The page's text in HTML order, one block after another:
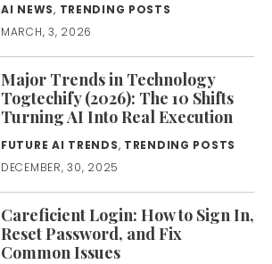
AI NEWS, TRENDING POSTS
MARCH, 3, 2026
Major Trends in Technology
Togtechify (2026): The 10 Shifts
Turning AI Into Real Execution
FUTURE AI TRENDS, TRENDING POSTS
DECEMBER, 30, 2025
Careficient Login: How to Sign In,
Reset Password, and Fix
Common Issues